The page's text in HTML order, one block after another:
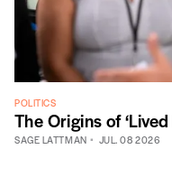
POLITICS
The Origins of
SAGE LATTMAN JUL. 08 2026